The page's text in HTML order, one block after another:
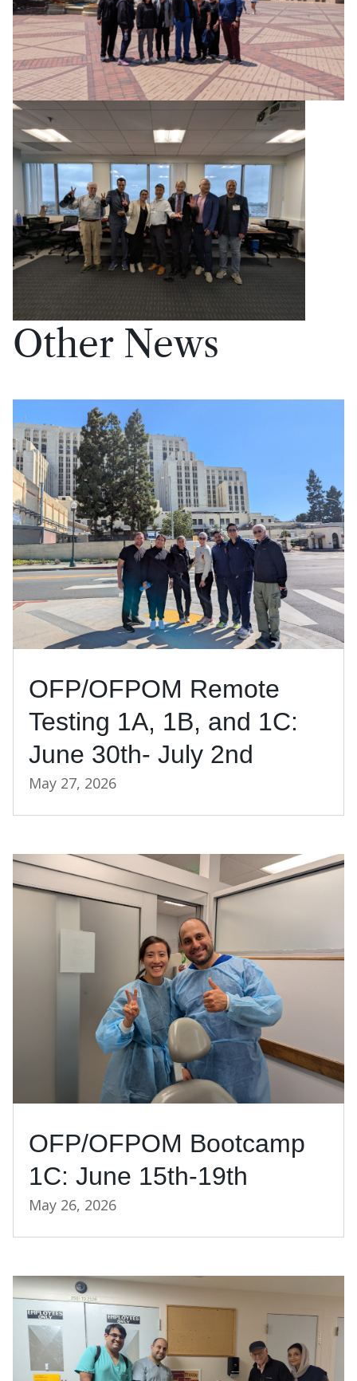
Other News
OFP/OFPOM Remote
Testing 1A, 1B, and 1C:
June 30th- July 2nd
May 27, 2026
OFP/OFPOM Bootcamp
1C: June 15th-19th
May 26, 2026